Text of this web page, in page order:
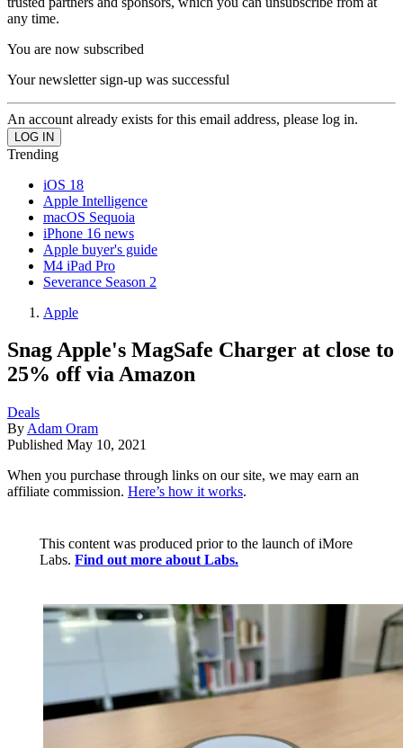
any time.
You are now subscribed
Your newsletter sign-up was successful
An account already exists for this email address, please log in.
Trending
iOS 18
Apple Intelligence
macOS Sequoia
iPhone 16 news
Apple buyer's guide
M4 iPad Pro
Severance Season 2
Apple
Snag Apple's MagSafe Charger at close to
25% off via Amazon
Deals
By Adam Oram
Published May 10, 2021
When you purchase through links on our site, we may earn an
affiliate commission. Here’s how it works.
This content was produced prior to the launch of iMore
Labs. Find out more about Labs.